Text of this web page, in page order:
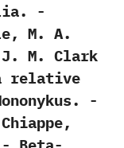
‬-‭
‬M.‭ ‬A.‭
‬M.‭ ‬Clark‭
relative
‬-‭